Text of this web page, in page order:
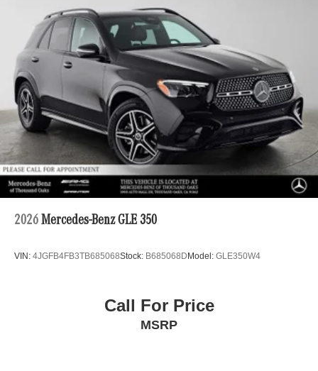
2026 Mercedes-Benz GLE 350
VIN: 4JGFB4FB3TB685068Stock: B685068D Model: GLE350W4
Call For Price
MSRP